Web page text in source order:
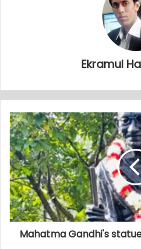
Ekramul
Mahatma Gandhi's